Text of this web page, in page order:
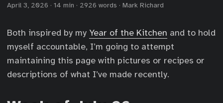
April 3, 2026 · 14 min · 2926 words · Mark Richard
Both inspired by my Year of the Kitchen and to hold
myself accountable, I’m going to attempt
maintaining this page with pictures or recipes or
descriptions of what I’ve made recently.